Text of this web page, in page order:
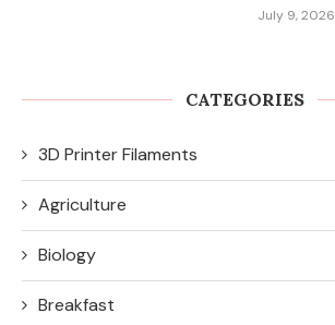
July 9, 2026
CATEGORIES
3D Printer Filaments
Agriculture
Biology
Breakfast